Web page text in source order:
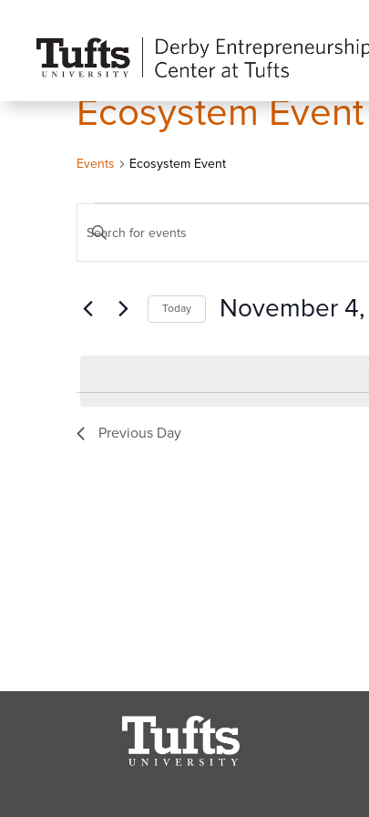
Ecosystem Event
Events Ecosystem Event
for
November
2024
Search
and
Navigation
Enter
Keyword.
for
Keyword.
Today November
Previous Day